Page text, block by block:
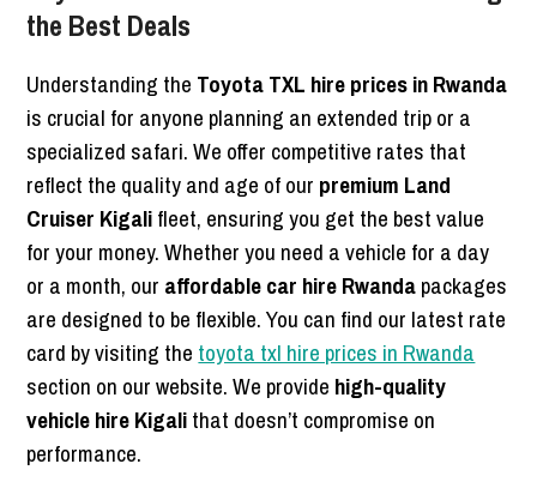
the Best Deals
Understanding the Toyota TXL hire prices in Rwanda
is crucial for anyone planning an extended trip or a
specialized safari. We offer competitive rates that
reflect the quality and age of our premium Land
Cruiser Kigalifleet, ensuring you get the best value
for your money. Whether you need a vehicle for a day
or a month, our affordable car hire Rwandapackages
are designed to be flexible. You can find our latest rate
card by visiting the toyota txl hire prices in Rwanda
section on our website. We provide high-quality
vehicle hire Kigalithat doesn’t compromise on
performance.